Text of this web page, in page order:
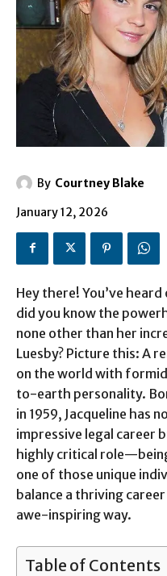
By Courtney Blake
January 12, 2026
Hey there! You’ve
did you know the
none other than her
Luesby? Picture this: A
on the world with
to-earth personality.
in 1959, Jacqueline has
impressive legal career
highly critical role—being
one of those unique
balance a thriving
awe-inspiring way.
Table of Contents